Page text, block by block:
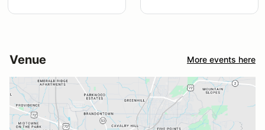
Venue More events here